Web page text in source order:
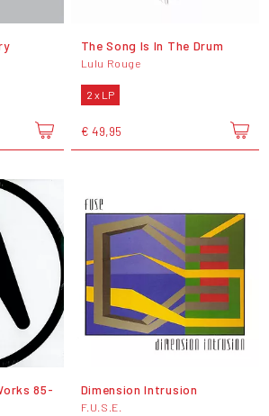
The Song Is In The Drum
Lulu Rouge
2 x LP
€ 49,95
85-
Dimension Intrusion
F.U.S.E.